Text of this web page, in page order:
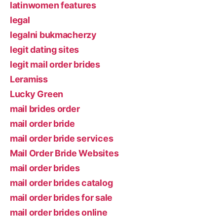
latinwomen features
legal
legalni bukmacherzy
legit dating sites
legit mail order brides
Leramiss
Lucky Green
mail brides order
mail order bride
mail order bride services
Mail Order Bride Websites
mail order brides
mail order brides catalog
mail order brides for sale
mail order brides online